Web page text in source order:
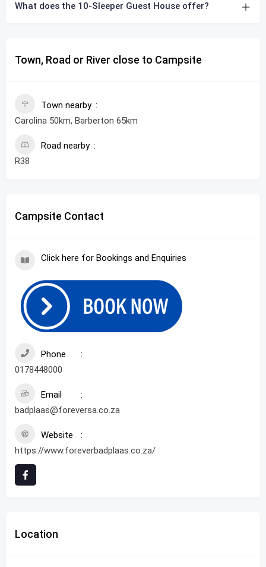
What does the 10-Sleeper Guest House offer?
Town, Road or River close to Campsite
Town nearby
Carolina 50km, Barberton 65km
Road nearby
R38
Campsite Contact
Click here for Bookings and Enquiries
Phone
0178448000
Email
badplaas@foreversa.co.za
Website
https://www.foreverbadplaas.co.za/
Location